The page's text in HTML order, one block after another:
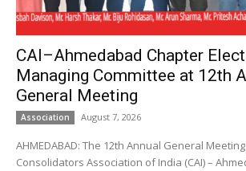
CAI–Ahmedabad Chapter
Managing Committee at 12th
General Meeting
Association August 7, 2026
AHMEDABAD: The 12th Annual General
Consolidators Association of India (CAI) –